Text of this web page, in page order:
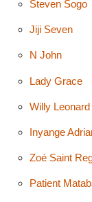
Steven Sogo
Jiji Seven
N John
Lady Grace
Willy Leonard
Inyange
Zoé Saint
Patient